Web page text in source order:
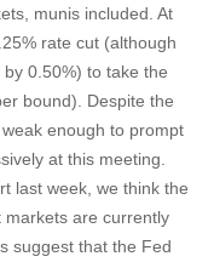
munis included. At
rate cut (although
0.50%) to take the
bound). Despite the
enough to prompt
at this meeting.
last week, we think the
are currently
suggest that the Fed